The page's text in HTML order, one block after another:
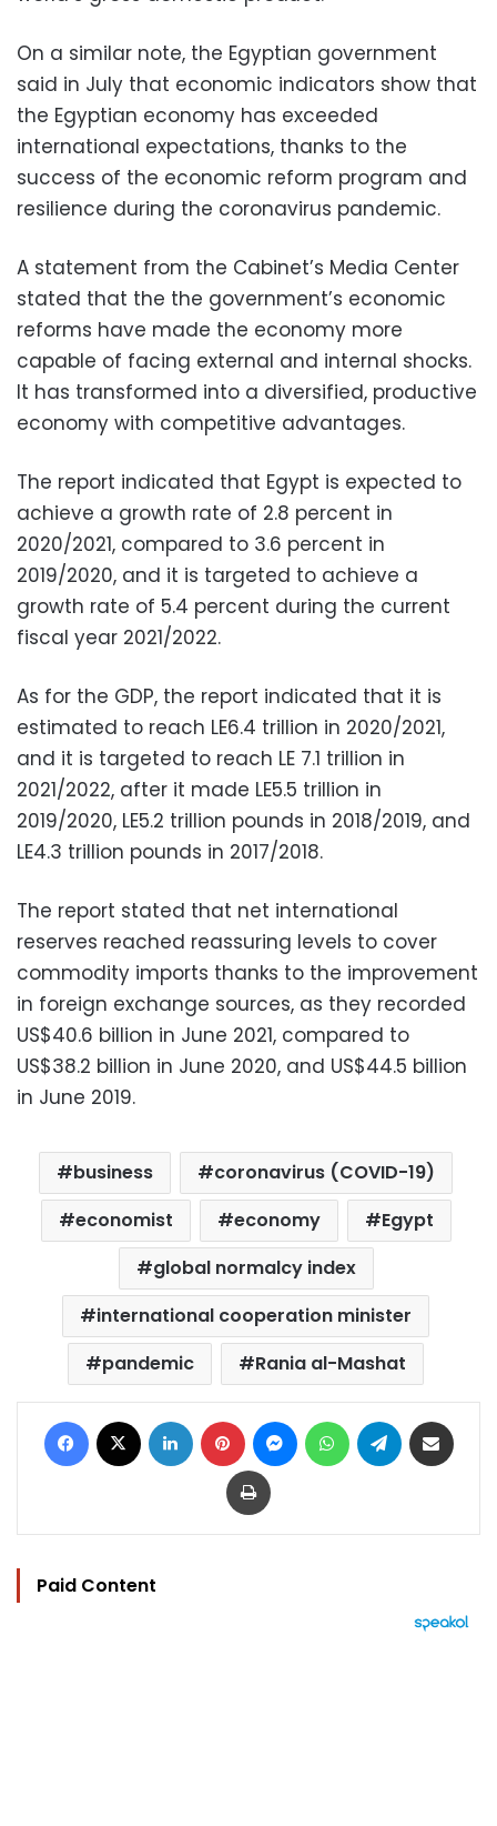
On a similar note, the Egyptian government
said in July that economic indicators show that
the Egyptian economy has exceeded
international expectations, thanks to the
success of the economic reform program and
resilience during the coronavirus pandemic.
A statement from the Cabinet’s Media Center
stated that the the government’s economic
reforms have made the economy more
capable of facing external and internal shocks.
It has transformed into a diversified, productive
economy with competitive advantages.
The report indicated that Egypt is expected to
achieve a growth rate of 2.8 percent in
2020/2021, compared to 3.6 percent in
2019/2020, and it is targeted to achieve a
growth rate of 5.4 percent during the current
fiscal year 2021/2022.
As for the GDP, the report indicated that it is
estimated to reach LE6.4 trillion in 2020/2021,
and it is targeted to reach LE 7.1 trillion in
2021/2022, after it made LE5.5 trillion in
2019/2020, LE5.2 trillion pounds in 2018/2019, and
LE4.3 trillion pounds in 2017/2018.
The report stated that net international
reserves reached reassuring levels to cover
commodity imports thanks to the improvement
in foreign exchange sources, as they recorded
US$40.6 billion in June 2021, compared to
US$38.2 billion in June 2020, and US$44.5 billion
in June 2019.
business
coronavirus (COVID-19)
economist
economy
Egypt
global normalcy index
international cooperation minister
pandemic
Rania al-Mashat
Facebook LinkedIn Pinterest MessengerWhatsAppTelegram
Print
Paid Content